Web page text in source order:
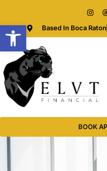
Open toolbarBased In Boca Raton
BOOK